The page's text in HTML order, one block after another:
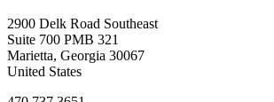
2900 Delk Road Southeast
Suite 700 PMB 321
Marietta, Georgia 30067
United States